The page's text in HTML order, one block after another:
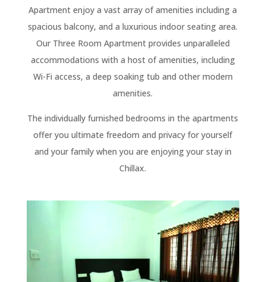
Apartment enjoy a vast array of amenities including a
spacious balcony, and a luxurious indoor seating area.
Our Three Room Apartment provides unparalleled
accommodations with a host of amenities, including
Wi-Fi access, a deep soaking tub and other modern
amenities.
The individually furnished bedrooms in the apartments
offer you ultimate freedom and privacy for yourself
and your family when you are enjoying your stay in
Chillax.